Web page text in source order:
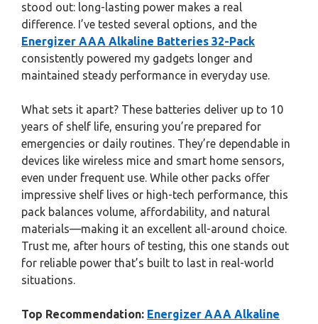
stood out: long-lasting power makes a real
difference. I’ve tested several options, and the
Energizer AAA Alkaline Batteries 32-Pack
consistently powered my gadgets longer and
maintained steady performance in everyday use.
What sets it apart? These batteries deliver up to 10
years of shelf life, ensuring you’re prepared for
emergencies or daily routines. They’re dependable in
devices like wireless mice and smart home sensors,
even under frequent use. While other packs offer
impressive shelf lives or high-tech performance, this
pack balances volume, affordability, and natural
materials—making it an excellent all-around choice.
Trust me, after hours of testing, this one stands out
for reliable power that’s built to last in real-world
situations.
Top Recommendation: Energizer AAA Alkaline